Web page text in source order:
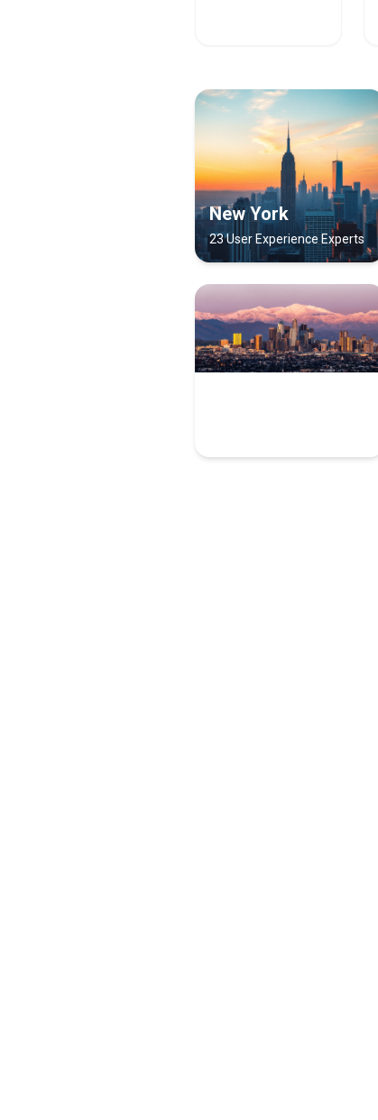
New York
23 User Experience Experts